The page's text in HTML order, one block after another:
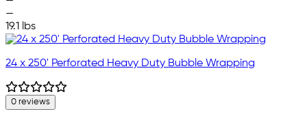
—
19.1 lbs
24 x 250' Perforated Heavy Duty Bubble Wrapping
0 reviews